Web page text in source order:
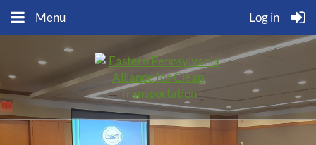
Menu Log in